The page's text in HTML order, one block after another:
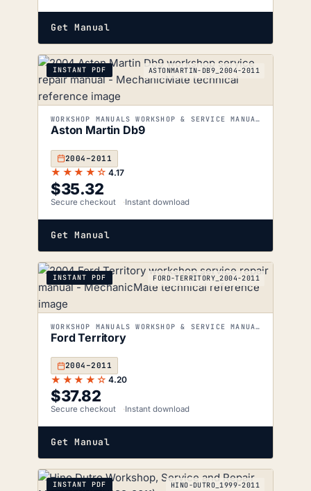
Get Manual
INSTANT PDF ASTONMARTIN-DB9_2004-2011
WORKSHOP MANUALS WORKSHOP & SERVICE MANUALS
Aston Martin Db9
2004–2011
★★★★☆ 4.17
$35.32
Secure checkout Instant download
Get Manual
INSTANT PDF FORD-TERRITORY_2004-2011
WORKSHOP MANUALS WORKSHOP & SERVICE MANUALS
Ford Territory
2004–2011
★★★★☆ 4.20
$37.82
Secure checkout Instant download
Get Manual
INSTANT PDF HINO-DUTRO_1999-2011